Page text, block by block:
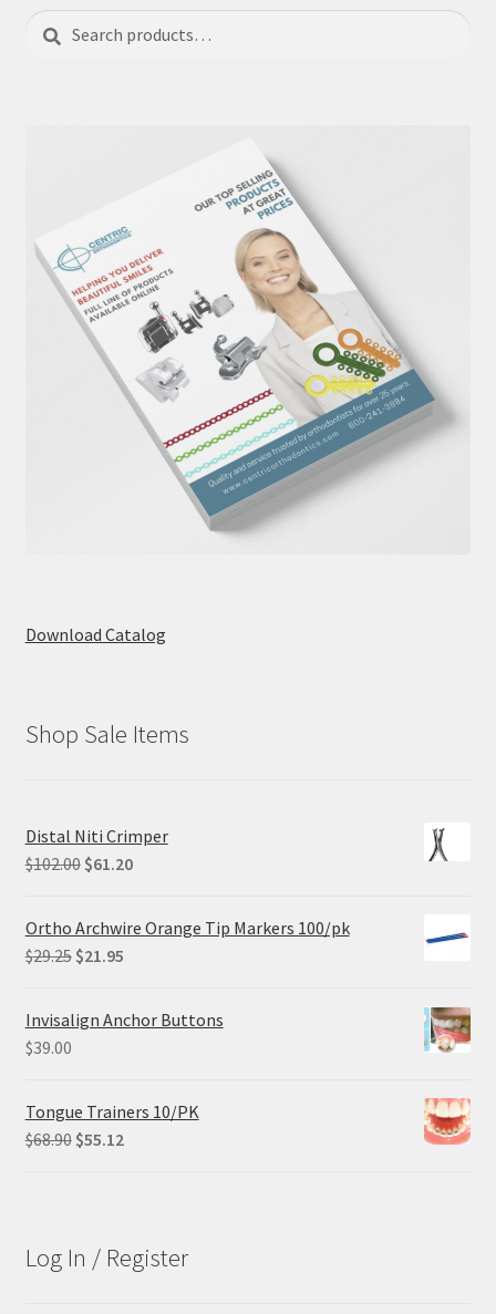
Search
for:
Search
Download Catalog
Shop Sale Items
Distal Niti Crimper
$102.00 Original
was:
$102.00.
$61.20Current
Ortho Archwire Orange Tip Markers 100/pk
$29.25 Original
was:
$21.95Current
is:
Invisalign Anchor Buttons
$39.00
Tongue Trainers 10/PK
$68.90 Original
$55.12Current
Log In / Register